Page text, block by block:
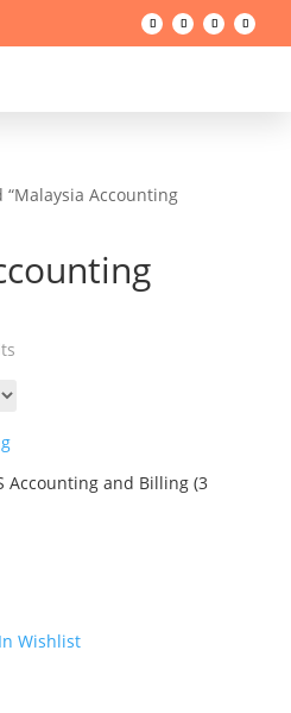
Accounting
Accounting and Billing (3
Wishlist